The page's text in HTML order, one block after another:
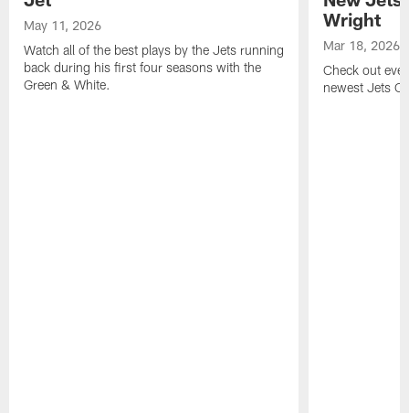
May 11, 2026
Watch all of the best plays by the Jets running
back during his first four seasons with the
Green & White.
Wright
Mar 18, 2026
Check out
newest Jets